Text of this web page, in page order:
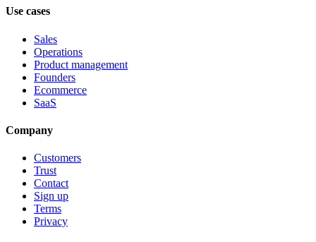
Use cases
Sales
Operations
Product management
Founders
Ecommerce
SaaS
Company
Customers
Trust
Contact
Sign up
Terms
Privacy